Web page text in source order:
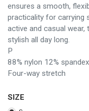
ensures a smooth,
practicality for carrying
active and casual
stylish all day long.
P
88% nylon 12% spandex
Four-way stretch
SIZE